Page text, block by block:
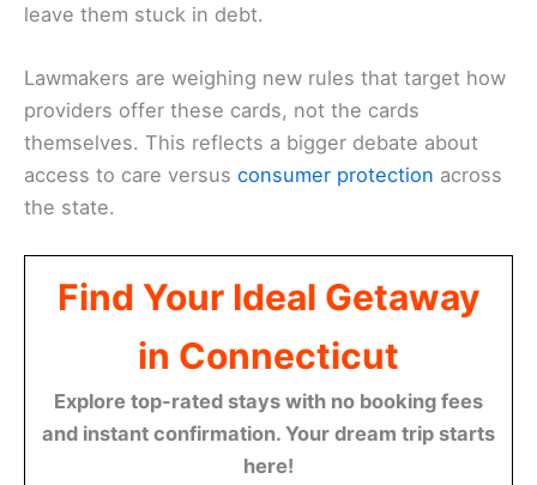
leave them stuck in debt.
Lawmakers are weighing new rules that target how
providers offer these cards, not the cards
themselves. This reflects a bigger debate about
access to care versus consumer protection across
the state.
Find Your Ideal Getaway
in Connecticut
Explore top-rated stays with no booking fees
and instant confirmation. Your dream trip starts
here!